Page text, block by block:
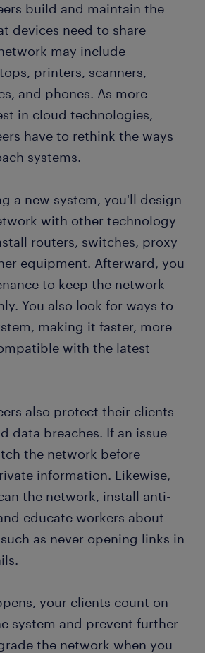
engineer
skills and education
as a network engineer
build and maintain the
devices need to share
may include
printers, scanners,
and phones. As more
in cloud technologies,
have to rethink the ways
systems.
a new system, you'll design
with other technology
routers, switches, proxy
equipment. Afterward, you
to keep the network
You also look for ways to
making it faster, more
with the latest
also protect their clients
data breaches. If an issue
the network before
information. Likewise,
the network, install anti-
educate workers about
as never opening links in
your clients count on
system and prevent further
the network when you